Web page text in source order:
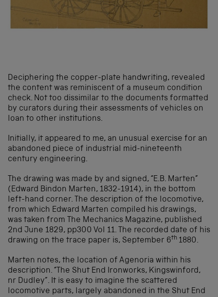
Deciphering the copper-plate handwriting, revealed
the content was reminiscent of a museum condition
check. Not too dissimilar to the documents formatted
by curators during their assessments of vehicles on
loan to other institutions.
Initially, it appeared to me, an unusual exercise for an
abandoned piece of industrial mid-nineteenth
century engineering.
The drawing was made by and signed, “E.B. Marten”
(Edward Bindon Marten, 1832-1914), in the bottom
left-hand corner. The description of the locomotive,
from which Edward Marten compiled his drawings,
was taken from The Mechanics Magazine, published
2nd June 1829, pp300 Vol 11. The recorded date of his
drawing on the trace paper is, September 6th 1880.
Marten notes, the location of Agenoria within his
description. “The Shut End Ironworks, Kingswinford,
nr Dudley”. It is easy to imagine the scattered
locomotive parts, largely abandoned in the Shut End